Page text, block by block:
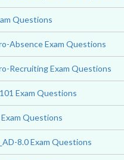
Questions
Absence Exam Questions
Recruiting Exam Questions
Exam Questions
Questions
8.0 Exam Questions